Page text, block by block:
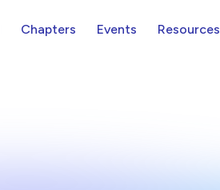
Chapters Events Resources